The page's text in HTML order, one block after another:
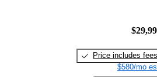
Price includes fees
$580/mo